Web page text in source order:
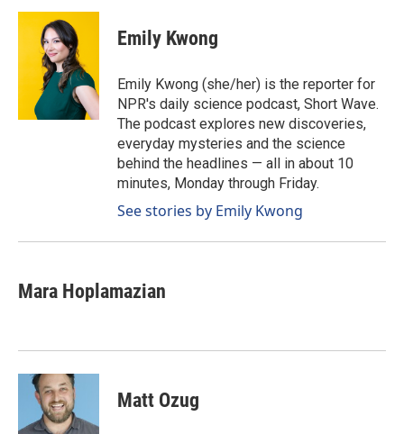
Emily Kwong
Emily Kwong (she/her) is the reporter for
NPR's daily science podcast, Short Wave.
The podcast explores new discoveries,
everyday mysteries and the science
behind the headlines — all in about 10
minutes, Monday through Friday.
See stories by Emily Kwong
Mara Hoplamazian
Matt Ozug